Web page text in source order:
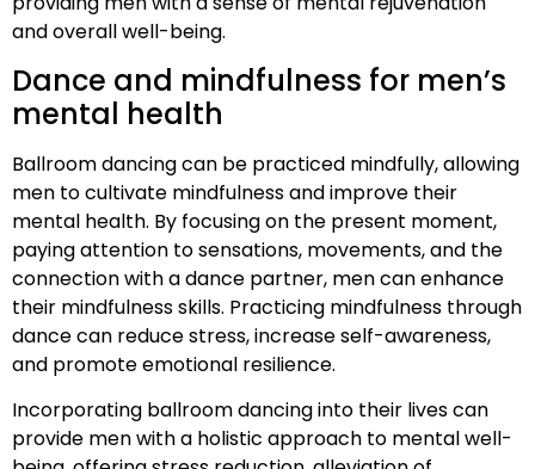
and overall well-being.
Dance and mindfulness for men’s
mental health
Ballroom dancing can be practiced mindfully, allowing
men to cultivate mindfulness and improve their
mental health. By focusing on the present moment,
paying attention to sensations, movements, and the
connection with a dance partner, men can enhance
their mindfulness skills. Practicing mindfulness through
dance can reduce stress, increase self-awareness,
and promote emotional resilience.
Incorporating ballroom dancing into their lives can
provide men with a holistic approach to mental well-